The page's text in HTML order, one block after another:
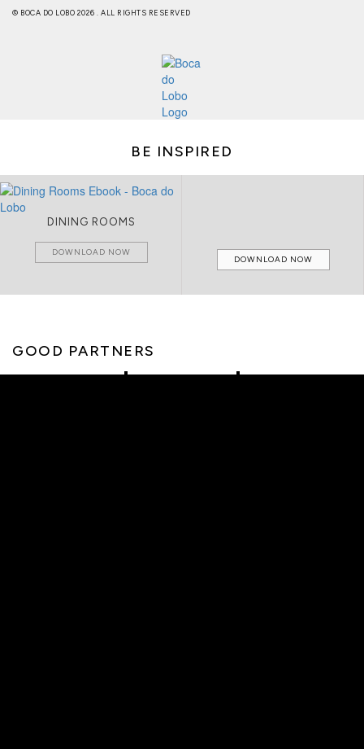
© BOCA DO LOBO 2026 . ALL RIGHTS RESERVED
BE INSPIRED
DINING ROOMS
DOWNLOAD NOW
DOWNLOAD NOW
GOOD PARTNERS